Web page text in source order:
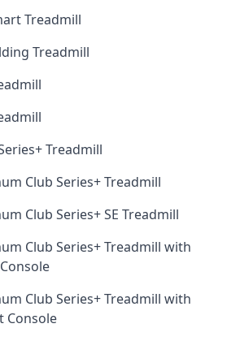
Treadmill
Treadmill
Treadmill
Club Series+ Treadmill
Club Series+ SE Treadmill
Club Series+ Treadmill with
Club Series+ Treadmill with
Console